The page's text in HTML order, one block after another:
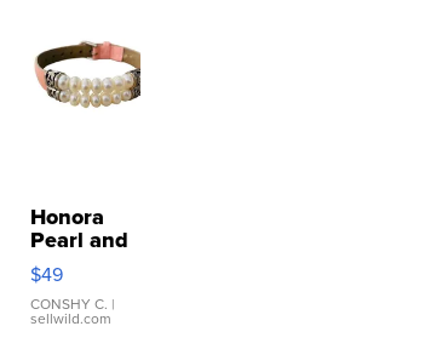
Honora
Pearl and
Pink
Leather
Bracelet
Adjustable
$49
CONSHY C. |
sellwild.com